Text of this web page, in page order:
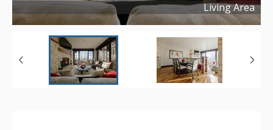
Living Area
Copyright © 2025